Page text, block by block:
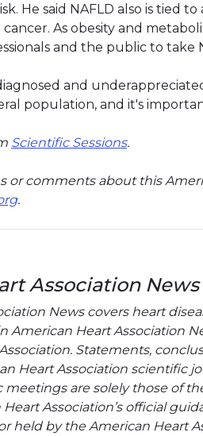
He said NAFLD also is tied
As obesity and
and the public to take
and
population, and it's
Scientific Sessions.
or comments about this
.
Association
News covers heart
American Heart Association
Statements,
Heart Association scientific
meetings are solely those of
Association’s official
held by the American Heart